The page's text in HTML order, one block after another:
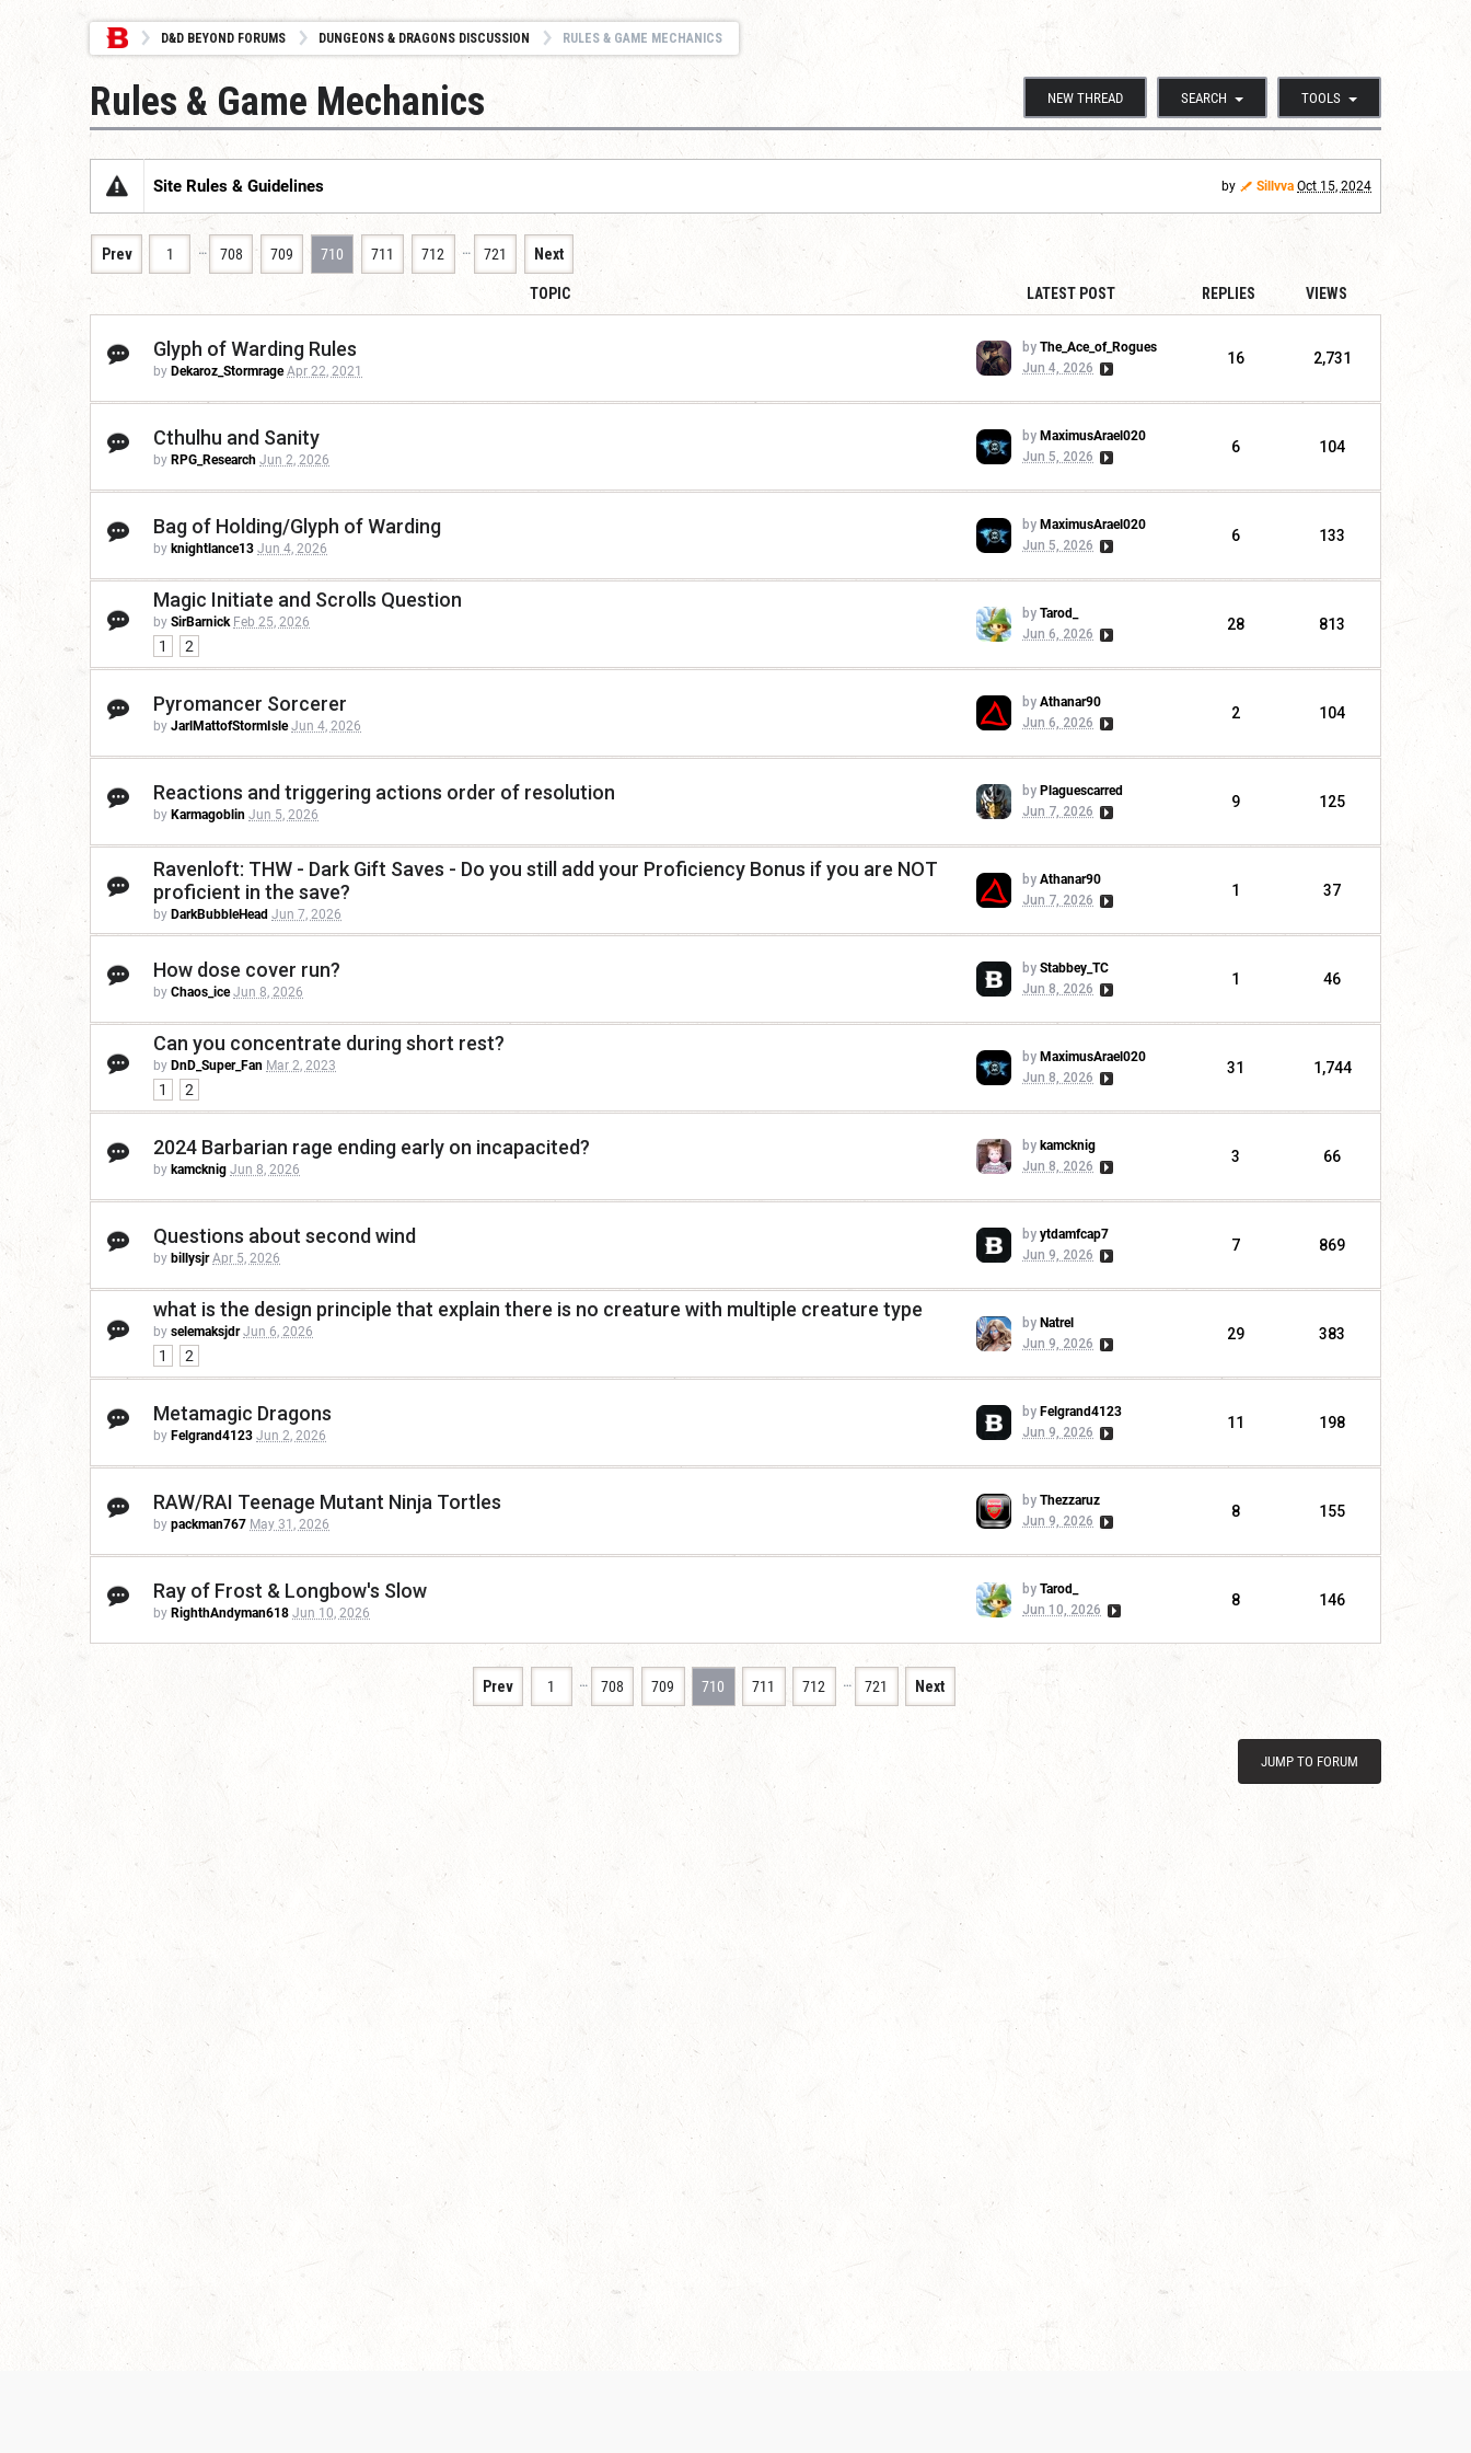
D&D BEYOND FORUMS DUNGEONS & DRAGONS DISCUSSION RULES & GAME MECHANICS
NEW THREAD SEARCH TOOLS
Rules & Game Mechanics
Site Rules & Guidelines by Sillvva Oct 15, 2024
Prev 1 … 708 709 710 711 712 … 721 Next
TOPIC LATEST POST REPLIES VIEWS
Glyph of Warding Rules
by Dekaroz_Stormrage Apr 22, 2021
by The_Ace_of_Rogues
Jun 4, 2026
16 2,731
Cthulhu and Sanity
by RPG_Research Jun 2, 2026
by MaximusArael020
Jun 5, 2026
6 104
Bag of Holding/Glyph of Warding
by knightlance13 Jun 4, 2026
by MaximusArael020
Jun 5, 2026
6 133
Magic Initiate and Scrolls Question
by SirBarnick Feb 25, 2026
1 2
by Tarod_
Jun 6, 2026
28 813
Pyromancer Sorcerer
by JarlMattofStormIsle Jun 4, 2026
by Athanar90
Jun 6, 2026
2 104
Reactions and triggering actions order of resolution
by Karmagoblin Jun 5, 2026
by Plaguescarred
Jun 7, 2026
9 125
Ravenloft: THW - Dark Gift Saves - Do you still add your Proficiency Bonus if you are NOT
proficient in the save?
by DarkBubbleHead Jun 7, 2026
by Athanar90
Jun 7, 2026
1 37
How dose cover run?
by Chaos_ice Jun 8, 2026
by Stabbey_TC
Jun 8, 2026
1 46
Can you concentrate during short rest?
by DnD_Super_Fan Mar 2, 2023
1 2
by MaximusArael020
Jun 8, 2026
31 1,744
2024 Barbarian rage ending early on incapacited?
by kamcknig Jun 8, 2026
by kamcknig
Jun 8, 2026
3 66
Questions about second wind
by billysjr Apr 5, 2026
by ytdamfcap7
Jun 9, 2026
7 869
what is the design principle that explain there is no creature with multiple creature type
by selemaksjdr Jun 6, 2026
1 2
by Natrel
Jun 9, 2026
29 383
Metamagic Dragons
by Felgrand4123 Jun 2, 2026
by Felgrand4123
Jun 9, 2026
11 198
RAW/RAI Teenage Mutant Ninja Tortles
by packman767 May 31, 2026
by Thezzaruz
Jun 9, 2026
8 155
Ray of Frost & Longbow's Slow
by RighthAndyman618 Jun 10, 2026
by Tarod_
Jun 10, 2026
8 146
Prev 1 … 708 709 710 711 712 … 721 Next
JUMP TO FORUM